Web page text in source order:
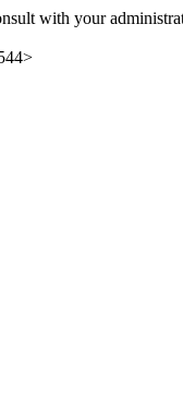
with your